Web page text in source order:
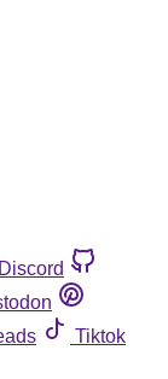
Discord
Tiktok